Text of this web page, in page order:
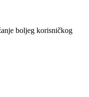
boljeg korisničkog